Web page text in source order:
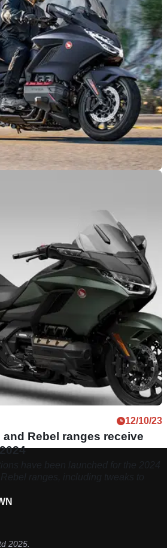
to celebrate its 50th anniversary
screen has been patented for use
by the Tokyo brand, operable at the
12/10/23
Rebel ranges receive
have been launched for the 2024
ranges, including tweaks to
2025.